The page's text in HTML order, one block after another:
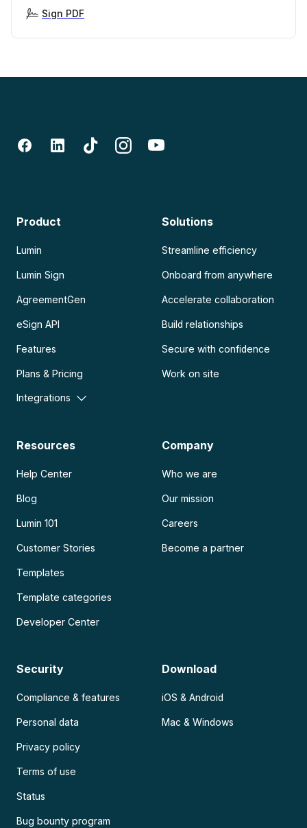
Sign PDF
Product
Lumin
Lumin Sign
AgreementGen
eSign API
Features
Plans & Pricing
Integrations
Solutions
Streamline efficiency
Onboard from anywhere
Accelerate collaboration
Build relationships
Secure with confidence
Work on site
Resources
Help Center
Blog
Lumin 101
Customer Stories
Templates
Template categories
Developer Center
Company
Who we are
Our mission
Careers
Become a partner
Security
Compliance & features
Personal data
Privacy policy
Terms of use
Status
Bug bounty program
Download
iOS & Android
Mac & Windows